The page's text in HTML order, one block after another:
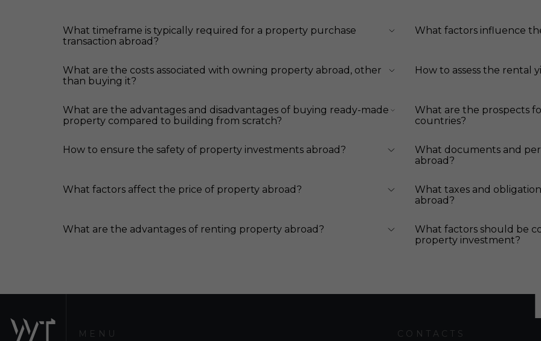
What timeframe is typically required for a property purchase
transaction abroad?
What factors influence
What are the costs associated with owning property abroad, other
than buying it?
How to assess the rental
What are the advantages and disadvantages of buying ready-made
property compared to building from scratch?
What are the prospects
countries?
How to ensure the safety of property investments abroad?
What documents and
abroad?
What factors affect the price of property abroad?
What taxes and
abroad?
What are the advantages of renting property abroad?
What factors should be
property investment?
MENU CONTACTS